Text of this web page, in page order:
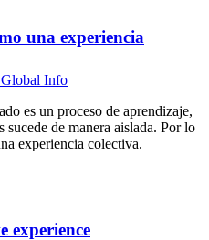
una experiencia
Info
es un proceso de aprendizaje,
sucede de manera aislada. Por lo
experiencia colectiva.
experience